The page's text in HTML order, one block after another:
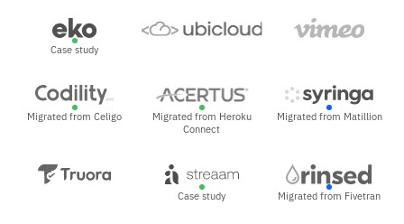
Case study
Migrated from Celigo
Migrated from Heroku
Connect
Migrated from Matillion
Case study Migrated from Fivetran